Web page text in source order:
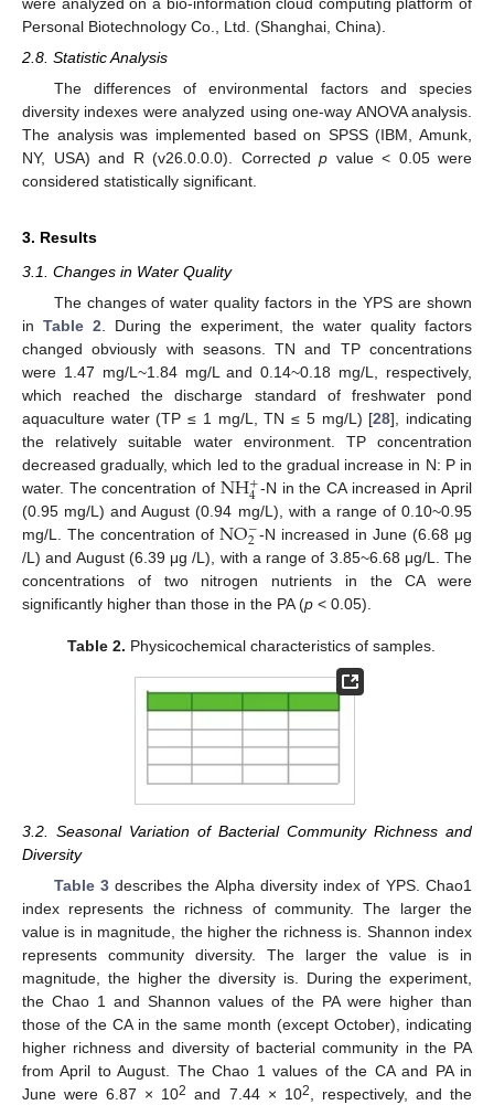
Personal Biotechnology Co., Ltd. (Shanghai, China).
2.8. Statistic Analysis
The differences of environmental factors and species
diversity indexes were analyzed using one-way ANOVA analysis.
The analysis was implemented based on SPSS (IBM, Amunk,
NY, USA) and R (v26.0.0.0). Corrected p value < 0.05 were
considered statistically significant.
3. Results
3.1. Changes in Water Quality
The changes of water quality factors in the YPS are shown
in Table 2 . During the experiment, the water quality factors
changed obviously with seasons. TN and TP concentrations
were 1.47 mg/L~1.84 mg/L and 0.14~0.18 mg/L, respectively,
which reached the discharge standard of freshwater pond
aquaculture water (TP ≤ 1 mg/L, TN ≤ 5 mg/L) [28], indicating
the relatively suitable water environment. TP concentration
decreased gradually, which led to the gradual increase in N: P in
water. The concentration of NH+
4 -N in the CA increased in April
(0.95 mg/L) and August (0.94 mg/L), with a range of 0.10~0.95
mg/L. The concentration ofNO−
2 -N increased in June (6.68 μg
/L) and August (6.39 μg /L), with a range of 3.85~6.68 μg/L. The
concentrations of two nitrogen nutrients in the CA were
significantly higher than those in the PA (p < 0.05).
Table 2. Physicochemical characteristics of samples.
3.2. Seasonal Variation of Bacterial Community Richness and
Diversity
Table 3describes the Alpha diversity index of YPS. Chao1
index represents the richness of community. The larger the
value is in magnitude, the higher the richness is. Shannon index
represents community diversity. The larger the value is in
magnitude, the higher the diversity is. During the experiment,
the Chao 1 and Shannon values of the PA were higher than
those of the CA in the same month (except October), indicating
higher richness and diversity of bacterial community in the PA
from April to August. The Chao 1 values of the CA and PA in
June were 6.87 × 102 and 7.44 × 102, respectively, and the